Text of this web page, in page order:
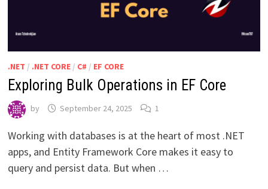
.NET / .NET CORE/ C# / EF CORE
Exploring Bulk Operations in EF Core
by September 24, 2025 1
Working with databases is at the heart of most .NET
apps, and Entity Framework Core makes it easy to
query and persist data. But when …